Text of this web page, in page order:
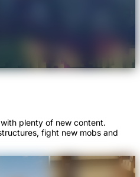
plenty of new content.
fight new mobs and